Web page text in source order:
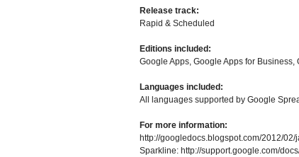
Release track:
Rapid & Scheduled
Editions included:
Google Apps, Google Apps for
Languages included:
All languages supported by Google
For more information:
http://googledocs.blogspot.com/2012/
Sparkline: http://support.google.com/